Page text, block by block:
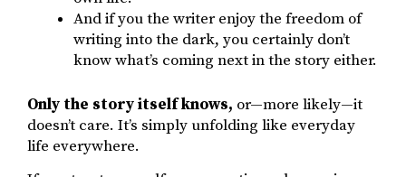
And if you the writer enjoy the freedom of
writing into the dark, you certainly don’t
know what’s coming next in the story either.
Only the story itself knows, or—more likely—it
doesn’t care. It’s simply unfolding like everyday
life everywhere.